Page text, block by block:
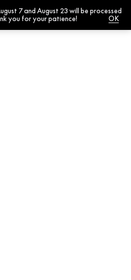
0
7 and August 23 will be processed
you for your patience!